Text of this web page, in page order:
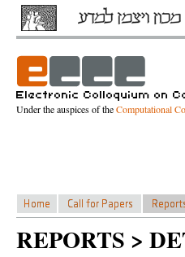
Under the auspices of theComputational
REPORTS >